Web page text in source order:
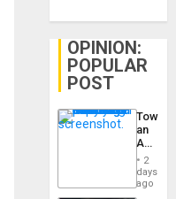
OPINION:
POPULAR
POST
an
Nation,
the
Barima
2
days
ago